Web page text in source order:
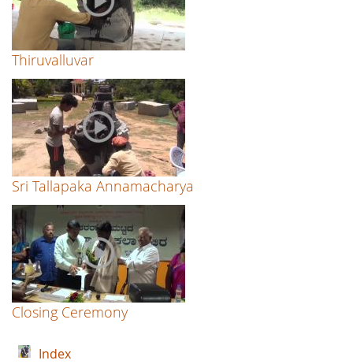
Thiruvalluvar
Sri Tallapaka Annamacharya
Closing Ceremony
Index